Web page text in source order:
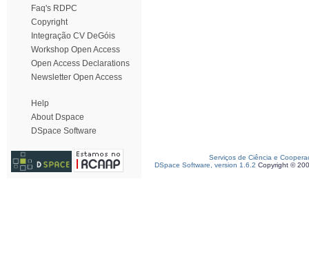
Faq's RDPC
Copyright
Integração CV DeGóis
Workshop Open Access
Open Access Declarations
Newsletter Open Access
Help
About Dspace
DSpace Software
Serviços de Ciência e
DSpace Software, version 1.6.2 Copyright ©